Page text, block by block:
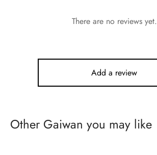
There are no reviews yet.
Add a review
Other Gaiwan you may like